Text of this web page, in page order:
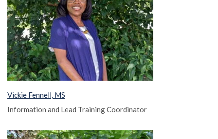
Vickie Fennell, MS
Information and Lead Training Coordinator